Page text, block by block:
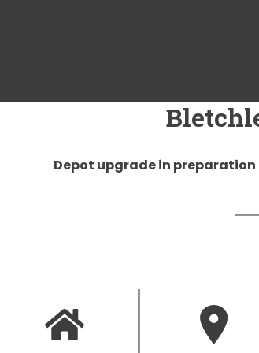
Depot upgrade in